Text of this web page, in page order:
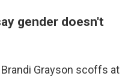
gender doesn't
Grayson scoffs at